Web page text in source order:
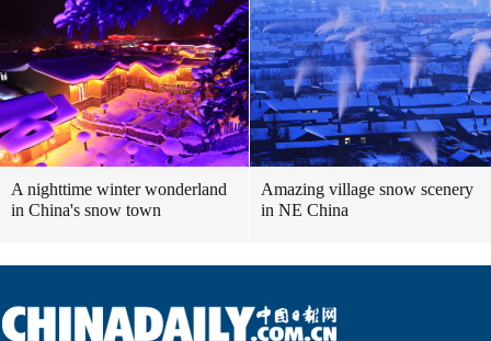
A nighttime winter wonderland
in China's snow town
Amazing village snow scenery
in NE China